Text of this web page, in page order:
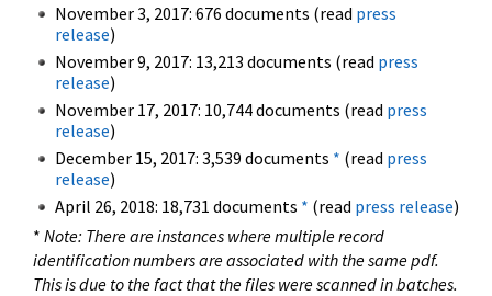
November 3, 2017: 676 documents (read press
release)
November 9, 2017: 13,213 documents (read press
release)
November 17, 2017: 10,744 documents (read press
release)
December 15, 2017: 3,539 documents * (read press
release)
April 26, 2018: 18,731 documents * (read press release)
* Note: There are instances where multiple record
identification numbers are associated with the same pdf.
This is due to the fact that the files were scanned in batches.